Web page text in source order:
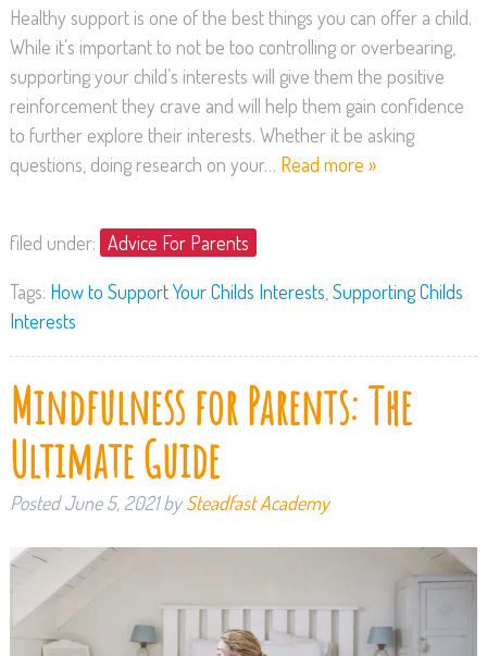
Healthy support is one of the best things you can offer a child.
While it’s important to not be too controlling or overbearing,
supporting your child’s interests will give them the positive
reinforcement they crave and will help them gain confidence
to further explore their interests. Whether it be asking
questions, doing research on your… Read more »
filed under: Advice For Parents
Tags: How to Support Your Childs Interests Supporting Childs
Interests
Mindfulness for Parents: The
Ultimate Guide
PostedJune 5, 2021 by Steadfast Academy